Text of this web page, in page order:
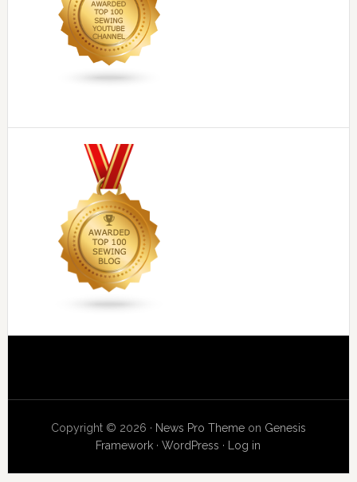
Copyright © 2026 · News Pro Themeon Genesis
Framework ·WordPress · Log in